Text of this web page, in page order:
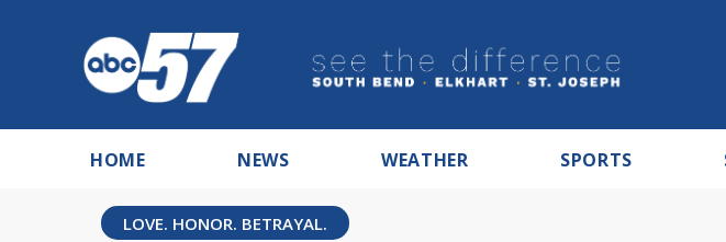
HOME NEWS WEATHER SPORTS
LOVE. HONOR. BETRAYAL.